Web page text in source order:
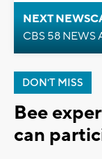
NEXT
CBS 58 NEWS
DON'T MISS
Bee
can